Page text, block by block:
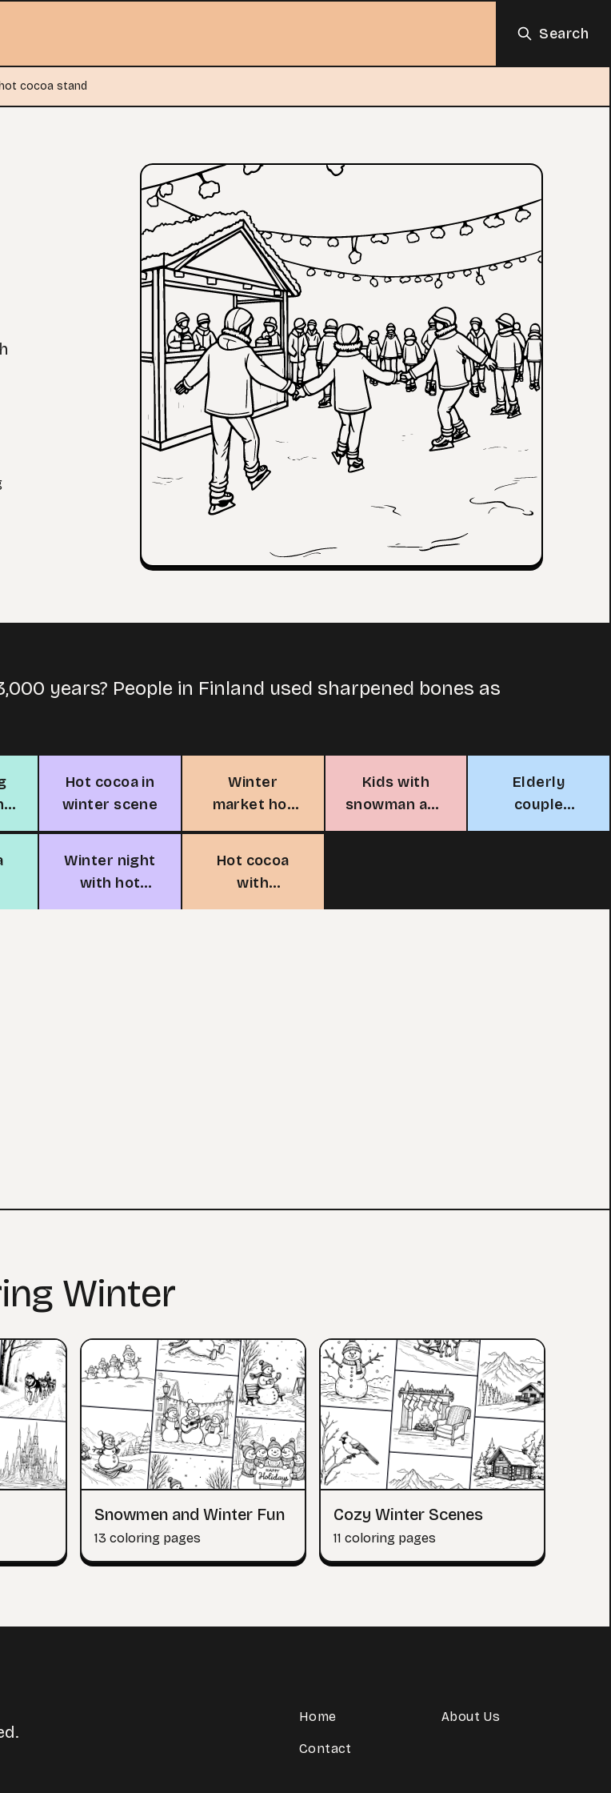
Search
cocoa stand
years? People in Finland used sharpened bones as
Hot cocoa in
winter scene
Winter
market hot
cocoa stall
Kids with
snowman and
hot cocoa
Elderly
couple
enjoying hot
Winter night
with hot
cocoa
Hot cocoa
with
marshmallows
Winter
Snowmen and Winter Fun
13 coloring pages
Cozy Winter Scenes
11 coloring pages
Home About Us
Contact